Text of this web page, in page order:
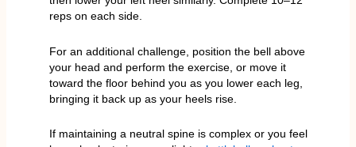
reps on each side.
For an additional challenge, position the bell above
your head and perform the exercise, or move it
toward the floor behind you as you lower each leg,
bringing it back up as your heels rise.
If maintaining a neutral spine is complex or you feel